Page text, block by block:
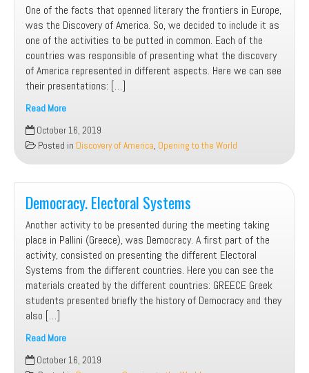
One of the facts that openned literary the frontiers in Europe,
was the Discovery of America. So, we decided to include it as
one of the activities to be putted in common. Each of the
countries was responsible of presenting what the discovery
of America represented in different aspects. Here we can see
their presentations: […]
Read More
Discovery
of
America.
Presentations
October 16, 2019
Posted in Discovery of America, Opening to the World
Democracy. Electoral Systems
Another activity to be presented during the meeting taking
place in Pallini (Greece), was Democracy. A first part of the
activity, consisted on presenting the different Electoral
Systems from the different countries. Here you can see the
materials created by the different countries: GREECE Greek
students presented briefly the history of Democracy and they
also […]
Read More
Democracy.
Electoral
October 16, 2019